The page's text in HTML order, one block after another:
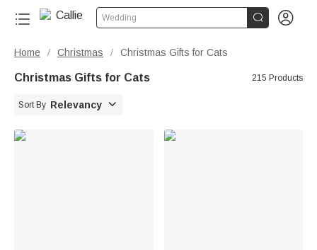
Wedding  
Home / Christmas / Christmas Gifts for Cats
Christmas Gifts for Cats 215 Products
Sort By Relevancy 